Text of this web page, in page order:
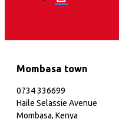
Mombasa town
0734 336699
Haile Selassie Avenue
Mombasa, Kenya